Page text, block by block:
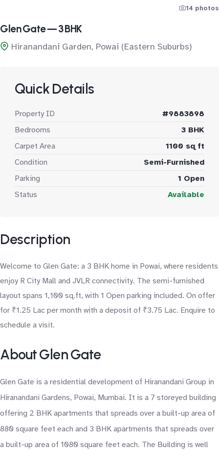
14 photos
Glen Gate — 3 BHK
Hiranandani Garden, Powai (Eastern Suburbs)
Quick Details
Property ID
#9883898
Bedrooms
3 BHK
Carpet Area
1100 sq ft
Condition
Semi-Furnished
Parking
1 Open
Status
Available
Description
Welcome to Glen Gate: a 3 BHK home in Powai, where residents
enjoy R City Mall and JVLR connectivity. The semi-furnished
layout spans 1,100 sq.ft, with 1 Open parking included. On offer
for ₹1.25 Lac per month with a deposit of ₹3.75 Lac. Enquire to
schedule a visit.
About Glen Gate
Glen Gate is a residential development of Hiranandani Group in
Hiranandani Gardens, Powai, Mumbai. It is a 7 storeyed building
offering 2 BHK apartments that spreads over a built-up area of
880 square feet each and 3 BHK apartments that spreads over
a built-up area of 1080 square feet each. The Building is well